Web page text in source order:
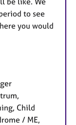
to see
you would
Child
/ ME,